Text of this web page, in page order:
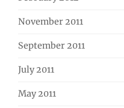
November 2011
September 2011
July 2011
May 2011